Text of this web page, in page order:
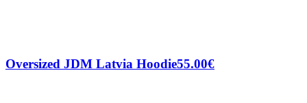
Oversized JDM Latvia Hoodie55.00€